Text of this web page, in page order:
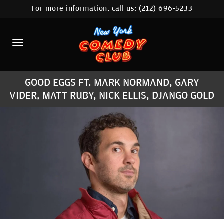
HOME
CALENDAR
ABOUT
COMEDIANS
LOCATIONS
CONTACT
STAMFORD LOCATION
FAQ
MORE
For more information, call us:(212) 696-5233
GOOD EGGS FT. MARK NORMAND, GARY
VIDER, MATT RUBY, NICK ELLIS, DJANGO GOLD